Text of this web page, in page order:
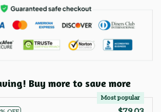
Buy more to save more
Most popular